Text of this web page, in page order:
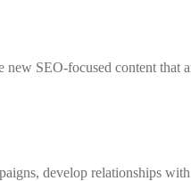
new SEO-focused content
develop relationships